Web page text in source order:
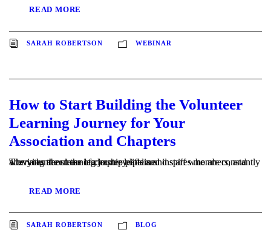
READ MORE
SARAH ROBERTSON WEBINAR
How to Start Building the Volunteer
Learning Journey for Your
Association and Chapters
The volunteer learning journey lifts and inspires members, and alleviates the stress of chapter leaders and staff who are constantly worrying about the leadership pipeline.
READ MORE
SARAH ROBERTSON BLOG